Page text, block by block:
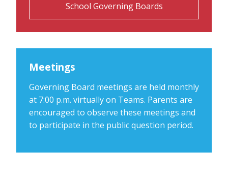
School Governing Boards
Meetings
Governing Board meetings are held monthly
at 7:00 p.m. virtually on Teams. Parents are
encouraged to observe these meetings and
to participate in the public question period.